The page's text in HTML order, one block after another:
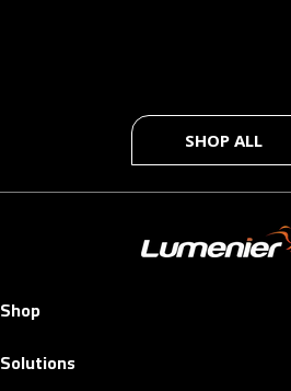
SHOP ALL
Shop
Solutions